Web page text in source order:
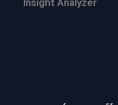
Insight Analyzer